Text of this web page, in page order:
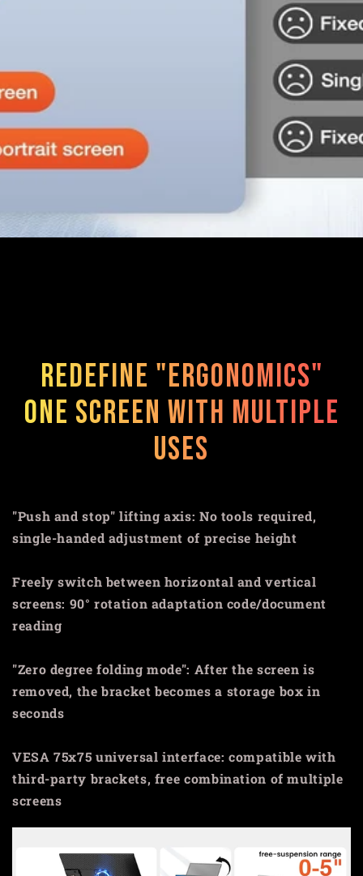
Redefine "ergonomics"
One screen with multiple
uses
"Push and stop" lifting axis: No tools required,
single-handed adjustment of precise height
Freely switch between horizontal and vertical
screens: 90° rotation adaptation code/document
reading
"Zero degree folding mode": After the screen is
removed, the bracket becomes a storage box in
seconds
VESA 75x75 universal interface: compatible with
third-party brackets, free combination of multiple
screens